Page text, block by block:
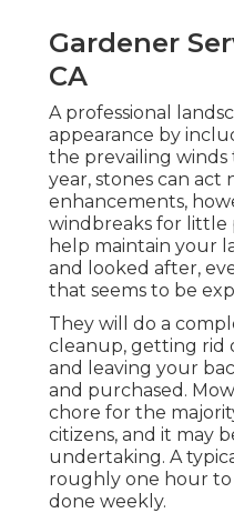
Gardener
CA
A professional
appearance by
the prevailing winds
year, stones can act
enhancements,
windbreaks for little
help maintain your
and looked after,
that seems to be
They will do a
cleanup, getting rid
and leaving your
and purchased.
chore for the
citizens, and it may
undertaking. A
roughly one hour
done weekly.